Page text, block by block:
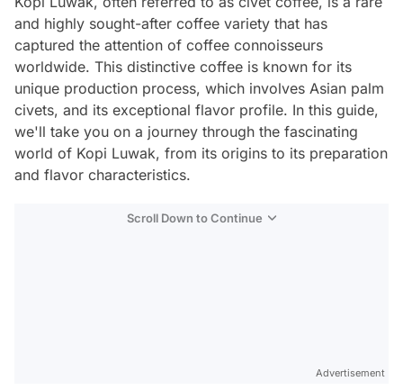
and highly sought-after coffee variety that has
captured the attention of coffee connoisseurs
worldwide. This distinctive coffee is known for its
unique production process, which involves Asian palm
civets, and its exceptional flavor profile. In this guide,
we'll take you on a journey through the fascinating
world of Kopi Luwak, from its origins to its preparation
and flavor characteristics.
Scroll Down to Continue
Advertisement